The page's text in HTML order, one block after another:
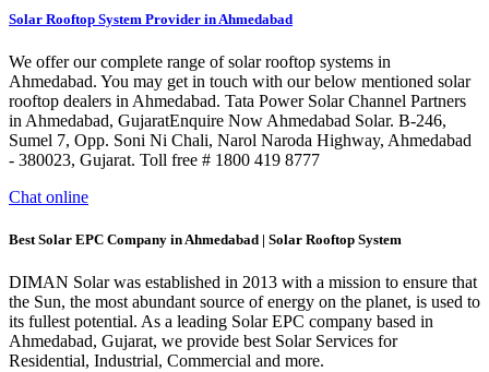
Solar Rooftop System Provider in Ahmedabad
We offer our complete range of solar rooftop systems in
Ahmedabad. You may get in touch with our below mentioned solar
rooftop dealers in Ahmedabad. Tata Power Solar Channel Partners
in Ahmedabad, GujaratEnquire Now Ahmedabad Solar. B-246,
Sumel 7, Opp. Soni Ni Chali, Narol Naroda Highway, Ahmedabad
- 380023, Gujarat. Toll free # 1800 419 8777
Chat online
Best Solar EPC Company in Ahmedabad | Solar Rooftop System
DIMAN Solar was established in 2013 with a mission to ensure that
the Sun, the most abundant source of energy on the planet, is used to
its fullest potential. As a leading Solar EPC company based in
Ahmedabad, Gujarat, we provide best Solar Services for
Residential, Industrial, Commercial and more.